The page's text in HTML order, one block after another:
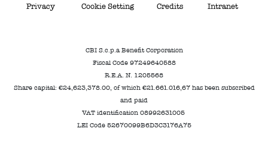
Privacy Cookie Setting Credits Intranet
CBI S.c.p.a Benefit Corporation
Fiscal Code 97249640588
R.E.A. N. 1205568
Share capital: €24,623,378.00, of which €21.661.016,67 has been subscribed
and paid
VAT identification 08992631005
LEI Code 52670099B6D3C3176A75